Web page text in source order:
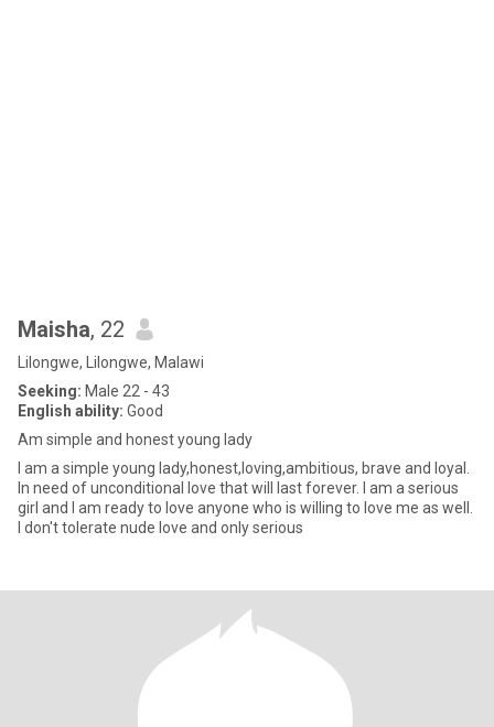
Maisha, 22
Lilongwe, Lilongwe, Malawi
Seeking: Male 22 - 43
English ability: Good
Am simple and honest young lady
I am a simple young lady,honest,loving,ambitious, brave and loyal.
In need of unconditional love that will last forever. I am a serious
girl and I am ready to love anyone who is willing to love me as well.
I don't tolerate nude love and only serious